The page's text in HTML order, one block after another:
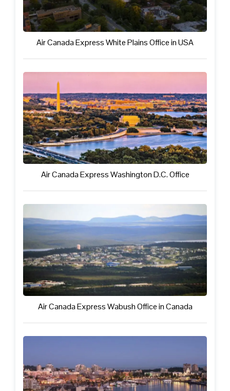
Air Canada Express White Plains Office in USA
Air Canada Express Washington D.C. Office
Air Canada Express Wabush Office in Canada